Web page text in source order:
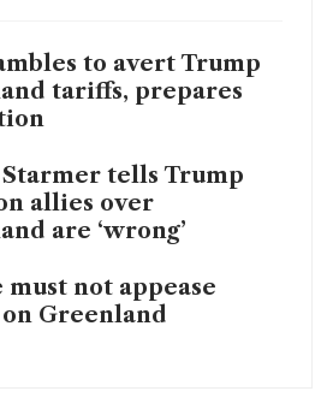
to avert Trump
tariffs, prepares
Starmer tells Trump
allies over
are ‘wrong’
must not appease
Greenland